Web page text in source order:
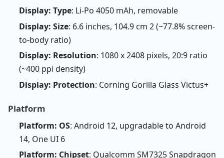
Display: Type: Li-Po 4050 mAh, removable
Display: Size: 6.6 inches, 104.9 cm 2 (~77.8% screen-
to-body ratio)
Display: Resolution: 1080 x 2408 pixels, 20:9 ratio
(~400 ppi density)
Display: Protection: Corning Gorilla Glass Victus+
Platform
Platform: OS: Android 12, upgradable to Android
14, One UI 6
Platform: Chipset: Qualcomm SM7325 Snapdragon